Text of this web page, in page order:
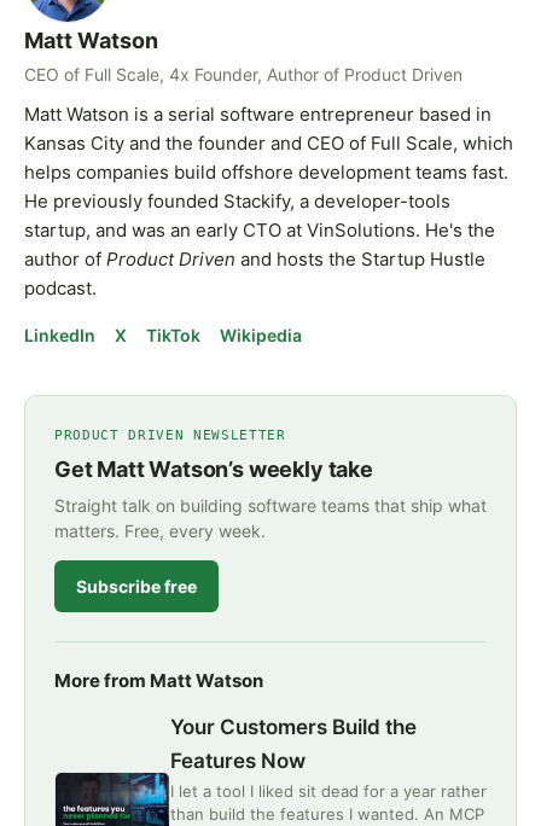
Matt Watson
CEO of Full Scale, 4x Founder, Author of Product Driven
Matt Watson is a serial software entrepreneur based in
Kansas City and the founder and CEO of Full Scale, which
helps companies build offshore development teams fast.
He previously founded Stackify, a developer-tools
startup, and was an early CTO at VinSolutions. He's the
author of Product Driven and hosts the Startup Hustle
podcast.
LinkedIn X TikTok Wikipedia
PRODUCT DRIVEN NEWSLETTER
Get Matt Watson’s weekly take
Straight talk on building software teams that ship what
matters. Free, every week.
Subscribe free
More from Matt Watson
Your Customers Build the
Features Now
I let a tool I liked sit dead for a year rather
than build the features I wanted. An MCP